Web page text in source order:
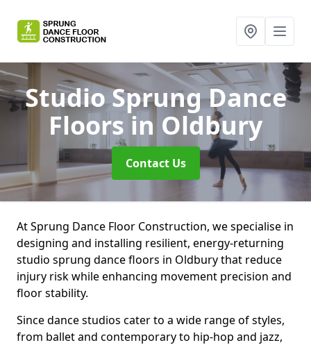
Studio Sprung Dance
Floors in Oldbury
Contact Us
At Sprung Dance Floor Construction, we specialise in
designing and installing resilient, energy-returning
studio sprung dance floors in Oldbury that reduce
injury risk while enhancing movement precision and
floor stability.
Since dance studios cater to a wide range of styles,
from ballet and contemporary to hip-hop and jazz,